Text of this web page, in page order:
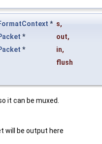
* s,
* out,
* in,
flush
it can be muxed.
will be output here